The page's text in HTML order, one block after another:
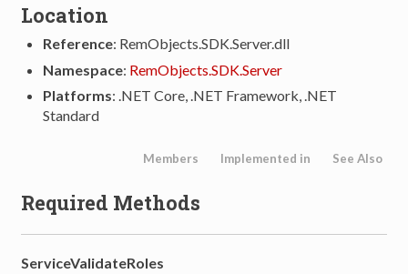
Location
Reference: RemObjects.SDK.Server.dll
Namespace: RemObjects.SDK.Server
Platforms: .NET Core, .NET Framework, .NET
Standard
Members Implemented in See Also
Required Methods
ServiceValidateRoles